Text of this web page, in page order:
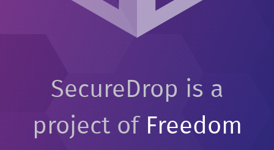
SecureDrop is a
project of Freedom